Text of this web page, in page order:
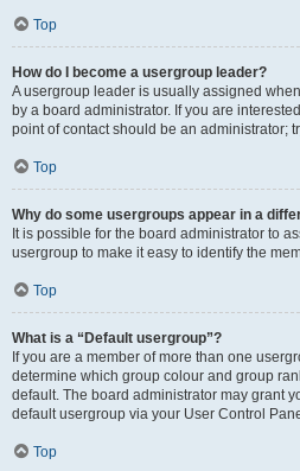
Top
How do I become a usergroup leader?
A usergroup leader is usually assigned
by a board administrator. If you are
point of contact should be an administrator;
Top
Why do some usergroups appear in a
It is possible for the board administrator to
usergroup to make it easy to identify the
Top
What is a “Default usergroup”?
If you are a member of more than one
determine which group colour and group
default. The board administrator may grant
default usergroup via your User Control
Top